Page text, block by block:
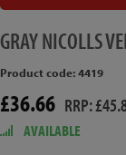
GRAYNICOLLS
Product code: 4419
£36.66 RRP:
AVAILABLE